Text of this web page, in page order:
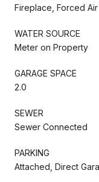
Fireplace, Forced Air
WATER SOURCE
Meter on Property
GARAGE SPACE
2.0
SEWER
Sewer Connected
PARKING
Attached, Direct